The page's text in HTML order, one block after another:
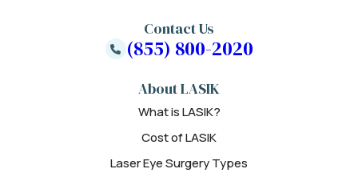
About LASIK
What is LASIK?
Cost of LASIK
Laser Eye Surgery Types
Contact Us
(855) 800-2020